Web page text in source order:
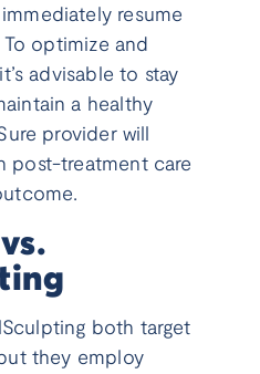
resume
optimize and
advisable to stay
a healthy
provider will
post-treatment care
both target
they employ